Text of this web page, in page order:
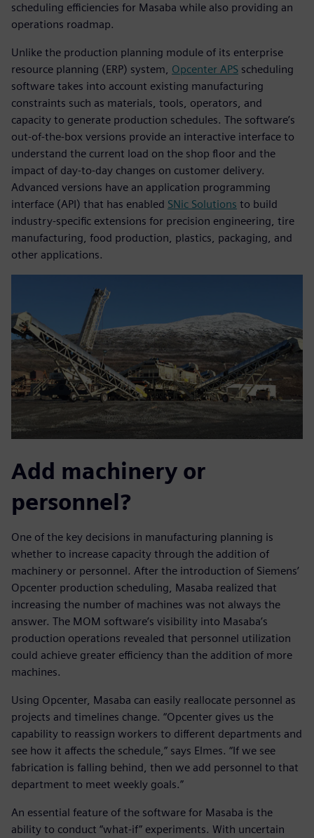
scheduling efficiencies for Masaba while also providing an
operations roadmap.
Unlike the production planning module of its enterprise
resource planning (ERP) system, Opcenter APS scheduling
software takes into account existing manufacturing
constraints such as materials, tools, operators, and
capacity to generate production schedules. The software’s
out-of-the-box versions provide an interactive interface to
understand the current load on the shop floor and the
impact of day-to-day changes on customer delivery.
Advanced versions have an application programming
interface (API) that has enabled SNic Solutions to build
industry-specific extensions for precision engineering, tire
manufacturing, food production, plastics, packaging, and
other applications.
Add machinery or
personnel?
One of the key decisions in manufacturing planning is
whether to increase capacity through the addition of
machinery or personnel. After the introduction of Siemens’
Opcenter production scheduling, Masaba realized that
increasing the number of machines was not always the
answer. The MOM software’s visibility into Masaba’s
production operations revealed that personnel utilization
could achieve greater efficiency than the addition of more
machines.
Using Opcenter, Masaba can easily reallocate personnel as
projects and timelines change. “Opcenter gives us the
capability to reassign workers to different departments and
see how it affects the schedule,” says Elmes. “If we see
fabrication is falling behind, then we add personnel to that
department to meet weekly goals.”
An essential feature of the software for Masaba is the
ability to conduct “what-if” experiments. With uncertain